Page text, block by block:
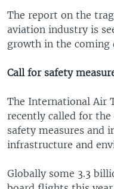
The report on the
aviation industry is
growth in the coming
Call for safety
The International Air
recently called for
safety measures and
infrastructure and
Globally some 3.3